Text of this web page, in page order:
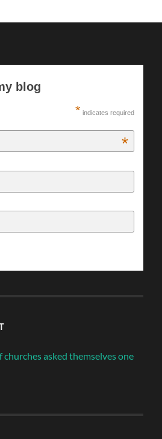
blog
* indicates required
*
asked themselves one